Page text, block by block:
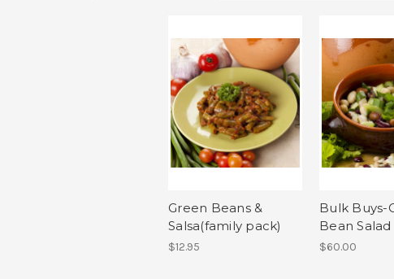
Green Beans &
Salsa(family pack)
$12.95
Bulk Buys-
Bean Salad
$60.00